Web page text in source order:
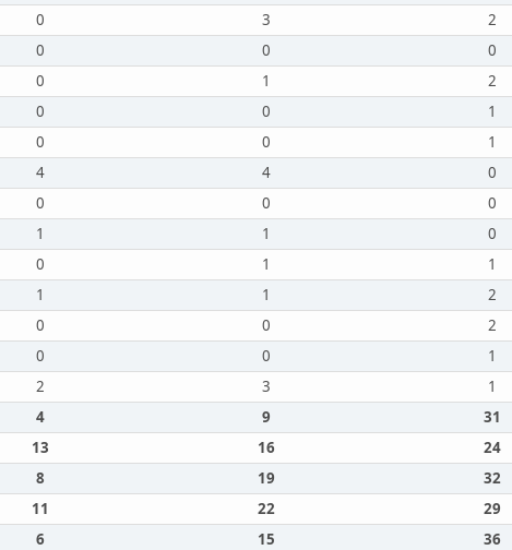
0 3 2
0 0 0
0 1 2
0 0 1
0 0 1
4 4 0
0 0 0
1 1 0
0 1 1
1 1 2
0 0 2
0 0 1
2 3 1
4 9 31
13 16 24
8 19 32
11 22 29
6 15 36